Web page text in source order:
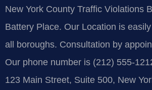
New York County Traffic Violations
Battery Place. Our Location is
all boroughs. Consultation by
Our phone number is (212) 555-
123 Main Street, Suite 500, New